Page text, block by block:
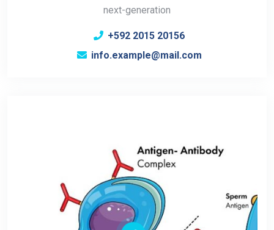
next-generation
+592 2015 20156
info.example@mail.com